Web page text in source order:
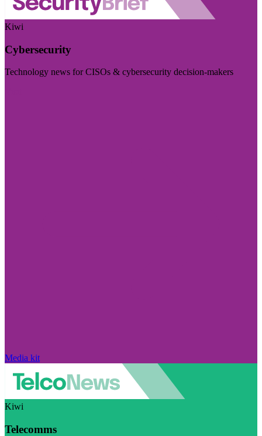
Kiwi
Cybersecurity
Technology news for CISOs & cybersecurity decision-makers
Media kit
Kiwi
Telecomms